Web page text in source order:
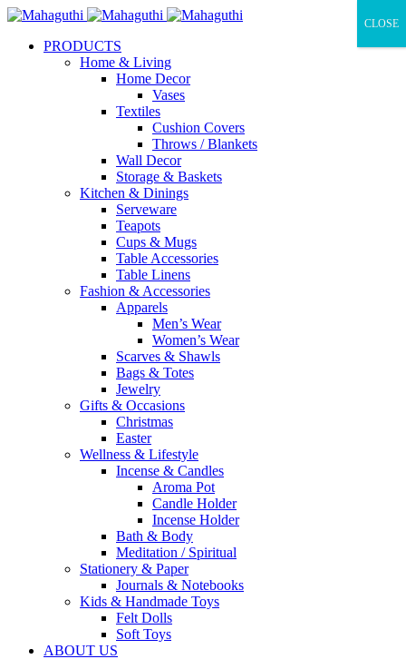
PRODUCTS
Home & Living
Home Decor
Vases
Textiles
Cushion Covers
Throws / Blankets
Wall Decor
Storage & Baskets
Kitchen & Dinings
Serveware
Teapots
Cups & Mugs
Table Accessories
Table Linens
Fashion & Accessories
Apparels
Men’s Wear
Women’s Wear
Scarves & Shawls
Bags & Totes
Jewelry
Gifts & Occasions
Christmas
Easter
Wellness & Lifestyle
Incense & Candles
Aroma Pot
Candle Holder
Incense Holder
Bath & Body
Meditation / Spiritual
Stationery & Paper
Journals & Notebooks
Kids & Handmade Toys
Felt Dolls
Soft Toys
ABOUT US
CLOSE